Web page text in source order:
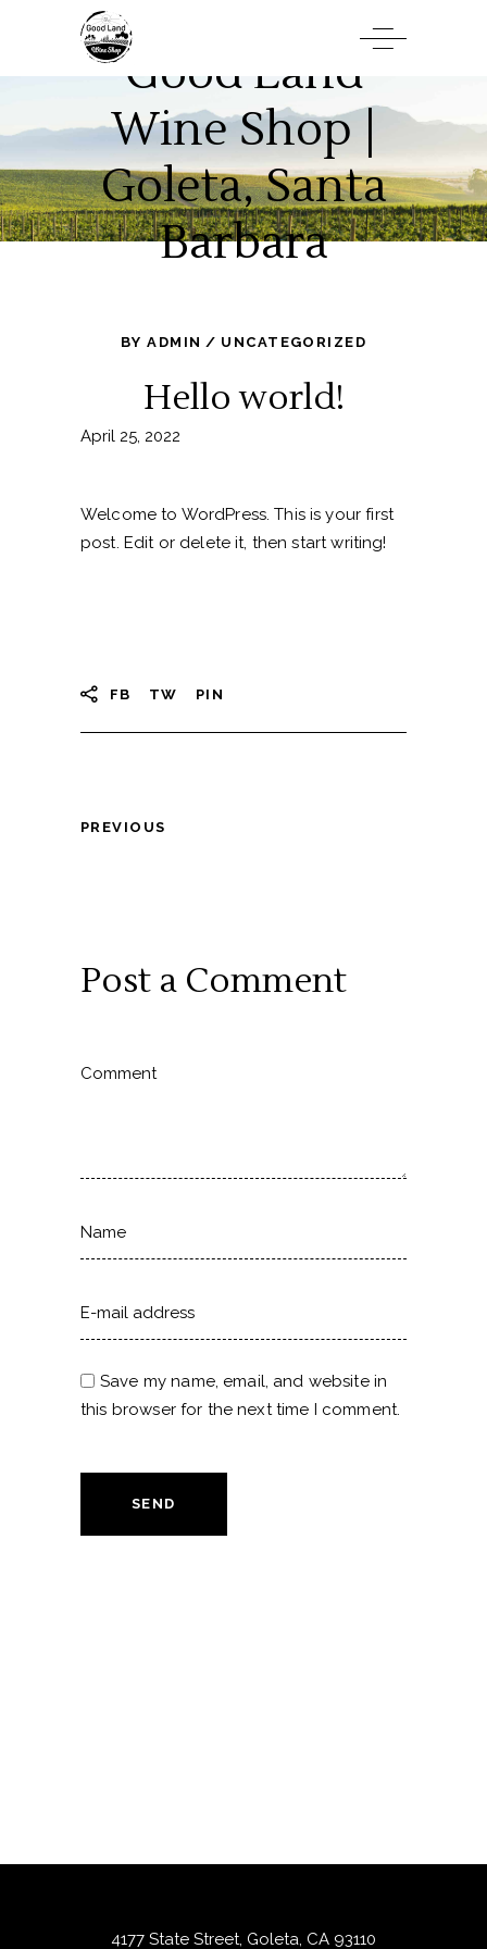
Good Land
Wine Shop |
Goleta, Santa
Barbara
BYADMIN UNCATEGORIZED
Hello world!
April 25, 2022
Welcome to WordPress. This is your first
post. Edit or delete it, then start writing!
FB TW PIN
PREVIOUS
Post a Comment
Save my name, email, and website in
this browser for the next time I comment.
SEND
4177 State Street, Goleta, CA 93110